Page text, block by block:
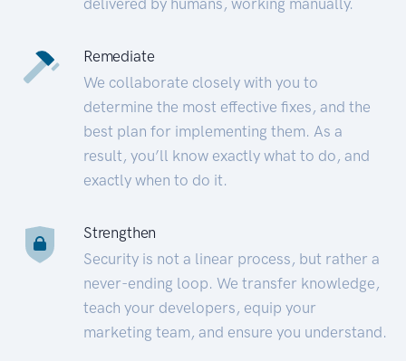
Remediate
We collaborate closely with you to
determine the most effective fixes, and the
best plan for implementing them. As a
result, you’ll know exactly what to do, and
exactly when to do it.
Strengthen
Security is not a linear process, but rather a
never-ending loop. We transfer knowledge,
teach your developers, equip your
marketing team, and ensure you understand.